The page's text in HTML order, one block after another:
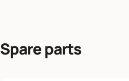
Spare parts